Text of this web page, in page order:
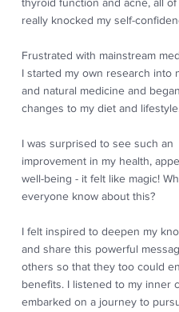
really knocked my self-
Frustrated with mainstream
I started my own research into
and natural medicine and
changes to my diet and lifestyle.
I was surprised to see such an
improvement in my health,
well-being - it felt like magic!
everyone know about this?
I felt inspired to deepen my
and share this powerful
others so that they too could
benefits. I listened to my inner
embarked on a journey to